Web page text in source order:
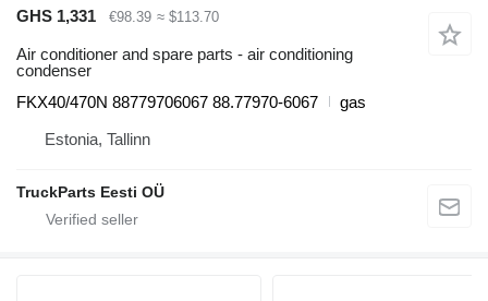
GHS 1,331 €98.39 ≈ $113.70
Air conditioner and spare parts - air conditioning
condenser
FKX40/470N 88779706067 88.77970-6067
gas
Estonia, Tallinn
TruckParts Eesti OÜ